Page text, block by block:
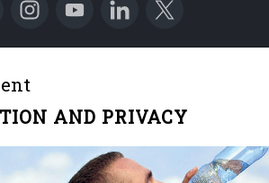
AND PRIVACY